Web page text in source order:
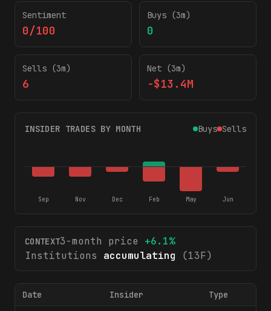
Sentiment
0/100
Buys (3m)
0
Sells (3m)
6
Net (3m)
-$13.4M
INSIDER TRADES BY MONTH Buys Sells
Sep Nov Dec Feb May Jun
CONTEXT3-month price +6.1%
Institutions
accumulating (13F)
Date Insider Type